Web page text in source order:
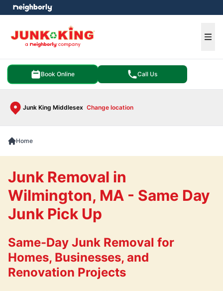
Book Online Call Us
Junk King Middlesex Change location
menu
Home
Junk Removal in
Wilmington, MA - Same Day
Junk Pick Up
Same-Day Junk Removal for
Homes, Businesses, and
Renovation Projects